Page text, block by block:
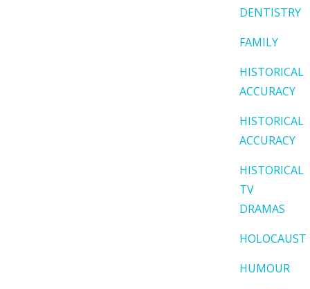
DENTISTRY
FAMILY
HISTORICAL
ACCURACY
HISTORICAL
ACCURACY
HISTORICAL
TV
DRAMAS
HOLOCAUST
HUMOUR